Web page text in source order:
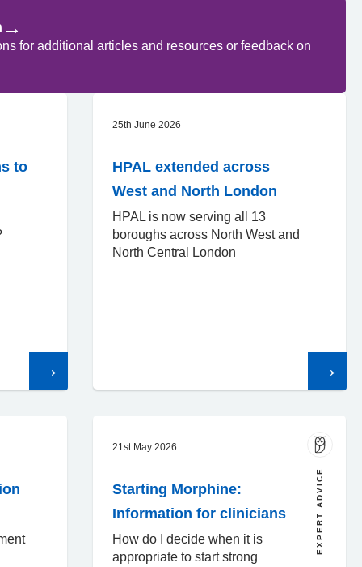
→
for additional articles and resources or feedback on
to
article
25th June 2026
HPAL extended across
West and North London
HPAL is now serving all 13
boroughs across North West and
North Central London
article
21st May 2026
Starting Morphine:
Information for clinicians
How do I decide when it is
appropriate to start strong
EXPERT ADVICE